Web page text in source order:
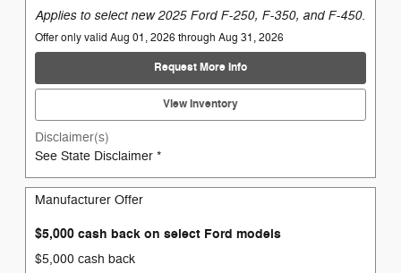
Applies to select new 2025 Ford F-250, F-350, and F-450.
Offer only valid Aug 01, 2026 through Aug 31, 2026
Request More Info
View Inventory
Disclaimer(s)
See State Disclaimer *
Manufacturer Offer
$5,000 cash back on select Ford models
$5,000 cash back